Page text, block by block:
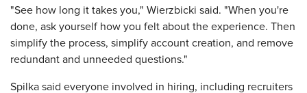
"See how long it takes you," Wierzbicki said. "When you're
done, ask yourself how you felt about the experience. Then
simplify the process, simplify account creation, and remove
redundant and unneeded questions."
Spilka said everyone involved in hiring, including recruiters